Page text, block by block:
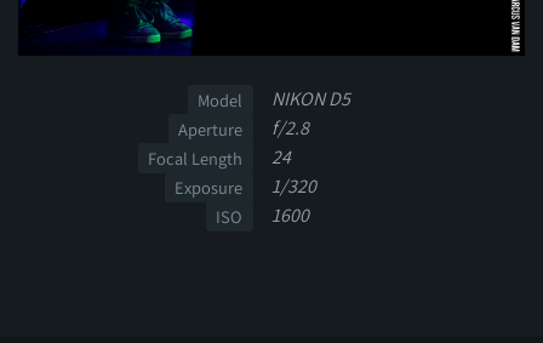
Model NIKON D5
Aperture f/2.8
Focal Length 24
Exposure 1/320
ISO 1600